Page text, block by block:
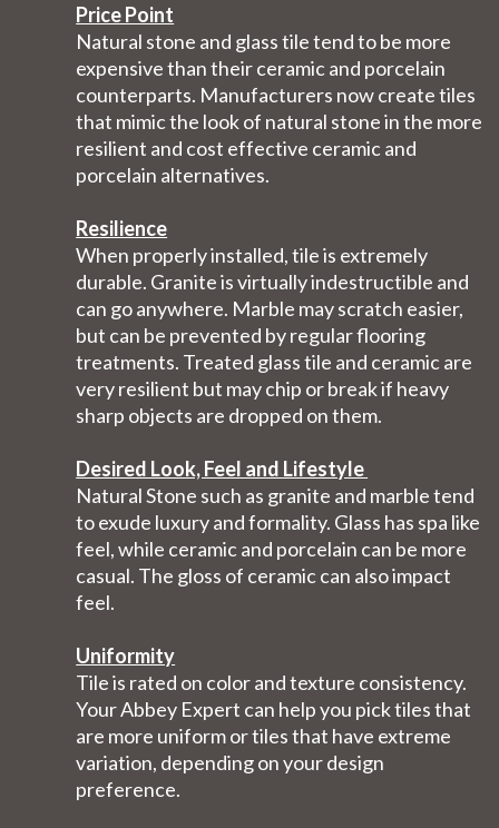
Price Point
Natural stone and glass tile tend to be more
expensive than their ceramic and porcelain
counterparts. Manufacturers now create tiles
that mimic the look of natural stone in the more
resilient and cost effective ceramic and
porcelain alternatives.
Resilience
When properly installed, tile is extremely
durable. Granite is virtually indestructible and
can go anywhere. Marble may scratch easier,
but can be prevented by regular flooring
treatments. Treated glass tile and ceramic are
very resilient but may chip or break if heavy
sharp objects are dropped on them.
Desired Look, Feel and Lifestyle
Natural Stone such as granite and marble tend
to exude luxury and formality. Glass has spa like
feel, while ceramic and porcelain can be more
casual. The gloss of ceramic can also impact
feel.
Uniformity
Tile is rated on color and texture consistency.
Your Abbey Expert can help you pick tiles that
are more uniform or tiles that have extreme
variation, depending on your design
preference.